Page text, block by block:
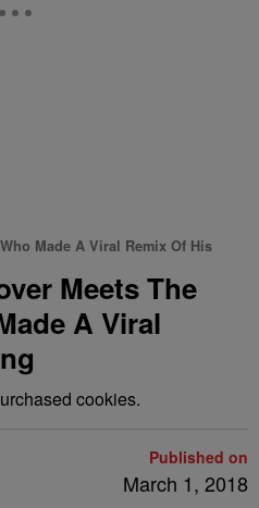
Made A Viral Remix Of His
Meets The
A Viral
cookies.
Published on
March 1, 2018